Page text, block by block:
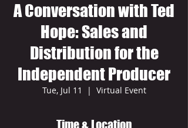
A Conversation with Ted
Hope: Sales and
Distribution for the
Independent Producer
Tue, Jul 11
  |
Virtual Event
Time & Location